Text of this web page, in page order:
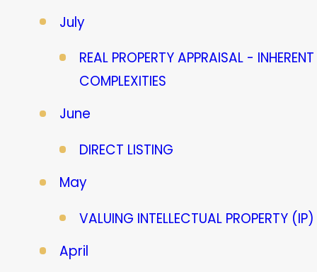
July
REAL PROPERTY APPRAISAL - INHERENT
COMPLEXITIES
June
DIRECT LISTING
May
VALUING INTELLECTUAL PROPERTY (IP)
April